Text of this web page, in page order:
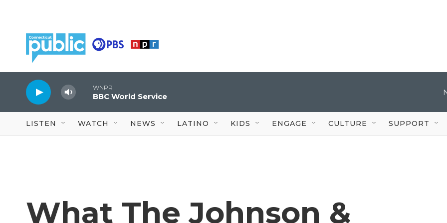
WNPR
BBC World Service
LISTEN WATCH NEWS LATINO KIDS ENGAGE CULTURE SUPPORT
What The Johnson &